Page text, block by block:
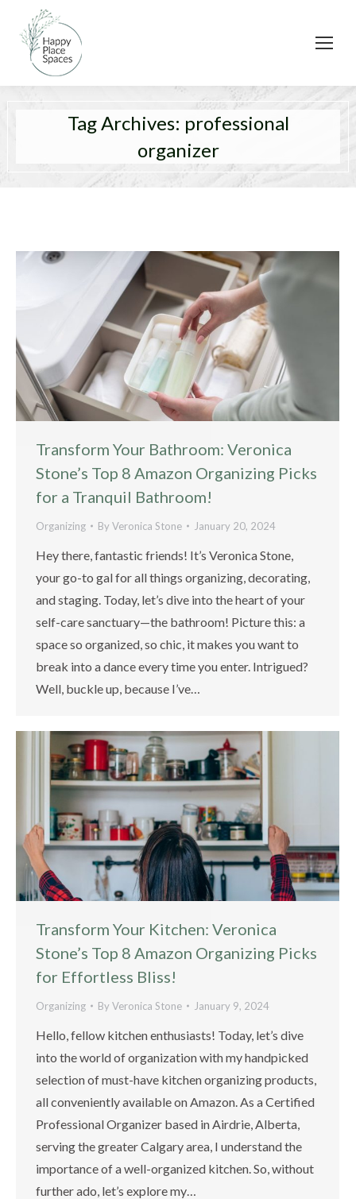
Tag Archives: professional
organizer
Transform Your Bathroom: Veronica
Stone’s Top 8 Amazon Organizing Picks
for a Tranquil Bathroom!
Organizing ByVeronica Stone January 20, 2024
Hey there, fantastic friends! It’s Veronica Stone,
your go-to gal for all things organizing, decorating,
and staging. Today, let’s dive into the heart of your
self-care sanctuary—the bathroom! Picture this: a
space so organized, so chic, it makes you want to
break into a dance every time you enter. Intrigued?
Well, buckle up, because I’ve…
Transform Your Kitchen: Veronica
Stone’s Top 8 Amazon Organizing Picks
for Effortless Bliss!
Organizing ByVeronica Stone January 9, 2024
Hello, fellow kitchen enthusiasts! Today, let’s dive
into the world of organization with my handpicked
selection of must-have kitchen organizing products,
all conveniently available on Amazon. As a Certified
Professional Organizer based in Airdrie, Alberta,
serving the greater Calgary area, I understand the
importance of a well-organized kitchen. So, without
further ado, let’s explore my…